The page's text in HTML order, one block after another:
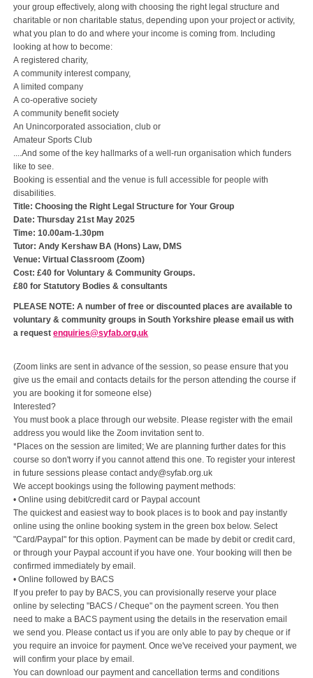
your group effectively, along with choosing the right legal structure and
charitable or non charitable status, depending upon your project or activity,
what you plan to do and where your income is coming from. Including
looking at how to become:
A registered charity,
A community interest company,
A limited company
A co-operative society
A community benefit society
An Unincorporated association, club or
Amateur Sports Club
....And some of the key hallmarks of a well-run organisation which funders
like to see.
Booking is essential and the venue is full accessible for people with
disabilities.
Title: Choosing the Right Legal Structure for Your Group
Date: Thursday 21st May 2025
Time: 10.00am-1.30pm
Tutor: Andy Kershaw BA (Hons) Law, DMS
Venue: Virtual Classroom (Zoom)
Cost: £40 for Voluntary & Community Groups.
£80 for Statutory Bodies & consultants
PLEASE NOTE: A number of free or discounted places are available to
voluntary & community groups in South Yorkshire please email us with
a requestenquiries@syfab.org.uk
(Zoom links are sent in advance of the session, so pease ensure that you
give us the email and contacts details for the person attending the course if
you are booking it for someone else)
Interested?
You must book a place through our website. Please register with the email
address you would like the Zoom invitation sent to.
*Places on the session are limited; We are planning further dates for this
course so don't worry if you cannot attend this one. To register your interest
in future sessions please contact andy@syfab.org.uk
We accept bookings using the following payment methods:
• Online using debit/credit card or Paypal account
The quickest and easiest way to book places is to book and pay instantly
online using the online booking system in the green box below. Select
"Card/Paypal" for this option. Payment can be made by debit or credit card,
or through your Paypal account if you have one. Your booking will then be
confirmed immediately by email.
• Online followed by BACS
If you prefer to pay by BACS, you can provisionally reserve your place
online by selecting "BACS / Cheque" on the payment screen. You then
need to make a BACS payment using the details in the reservation email
we send you. Please contact us if you are only able to pay by cheque or if
you require an invoice for payment. Once we've received your payment, we
will confirm your place by email.
You can download our payment and cancellation terms and conditions